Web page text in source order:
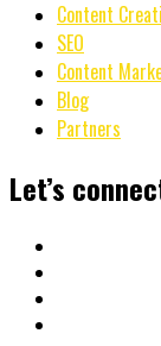
Content
SEO
Content
Blog
Partners
Let’s